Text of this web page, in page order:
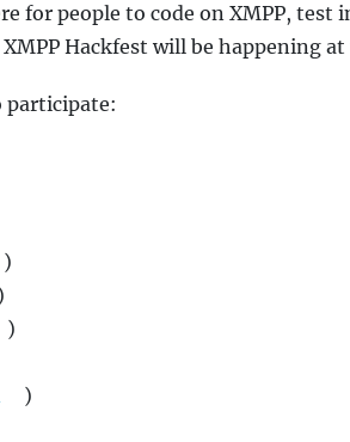
for people to code on XMPP, test
Hackfest will be happening at
participate:
)
)
)